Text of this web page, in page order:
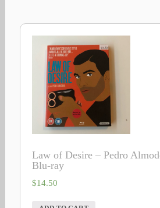
Law of Desire – Pedro
Blu-ray
$14.50